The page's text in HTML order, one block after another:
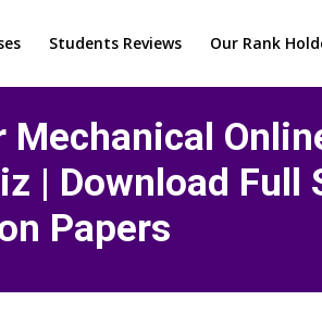
Students Reviews Our Rank
| Download Full
Papers